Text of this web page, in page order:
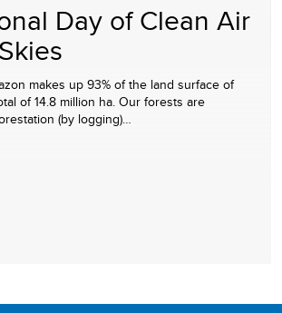
Day of Clean Air
makes up 93% of the land surface of
of 14.8 million ha. Our forests are
(by logging)…